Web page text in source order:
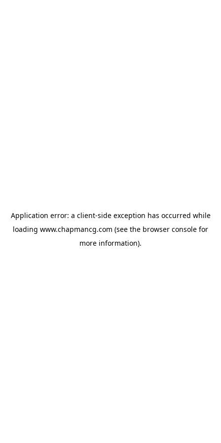
Application error: a client-side exception has occurred while
loading www.chapmancg.com (see the browser console for
more information).